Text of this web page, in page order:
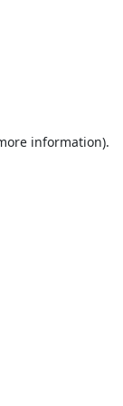
information).